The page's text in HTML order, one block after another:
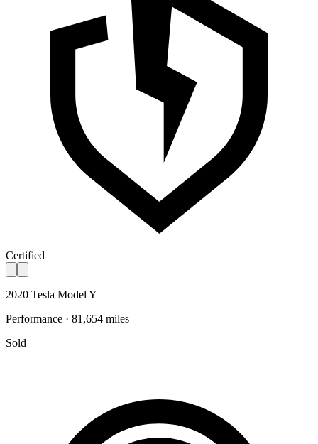
Certified
2020 Tesla Model Y
Performance · 81,654 miles
Sold